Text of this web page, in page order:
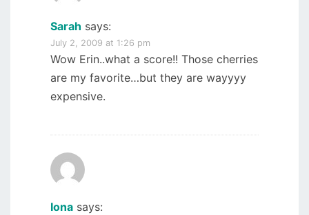
Sarah says:
July 2, 2009 at 1:26 pm
Wow Erin..what a score!! Those cherries
are my favorite…but they are wayyyy
expensive.
Iona says: